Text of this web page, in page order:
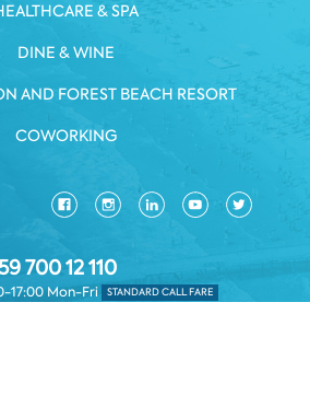
& SPA
DINE & WINE
AND FOREST BEACH RESORT
COWORKING
700 12 110
17:00 Mon-Fri STANDARD CALL FARE